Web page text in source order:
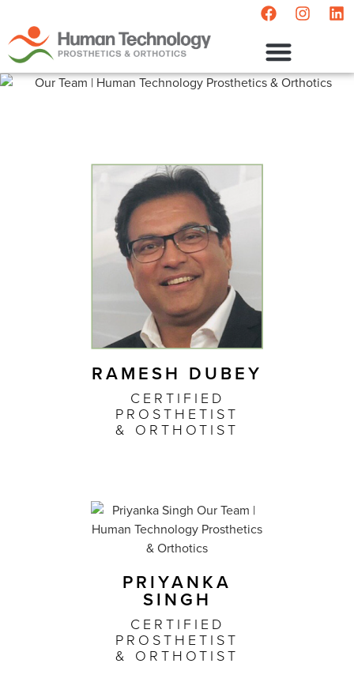
RAMESH DUBEY
CERTIFIED
PROSTHETIST
& ORTHOTIST
PRIYANKA
SINGH
CERTIFIED
PROSTHETIST
& ORTHOTIST